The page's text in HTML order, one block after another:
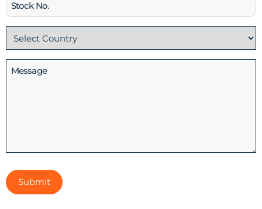
No
Country
(Required)
Message